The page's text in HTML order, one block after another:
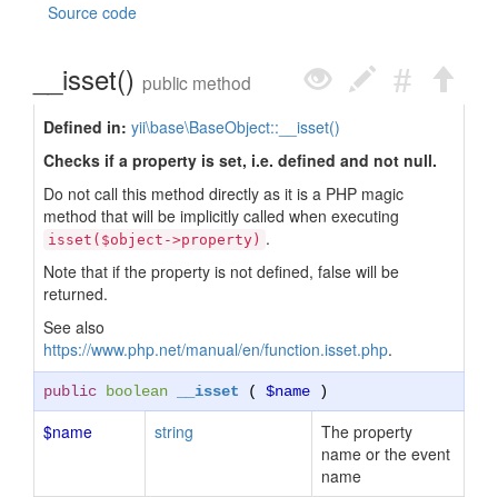
Source code
__isset() public method
Defined in: yii\base\BaseObject::__isset()
Checks if a property is set, i.e. defined and not null.
Do not call this method directly as it is a PHP magic
method that will be implicitly called when executing
isset($object->property) .
Note that if the property is not defined, false will be
returned.
See also
https://www.php.net/manual/en/function.isset.php.
public boolean __isset ( $name )
$name string
The property
name or the event
name